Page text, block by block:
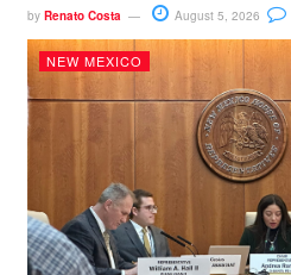
by Renato Costa August 5, 2026
NEW MEXICO